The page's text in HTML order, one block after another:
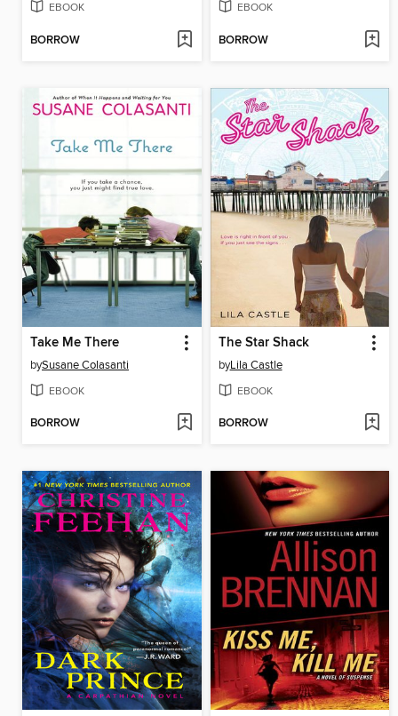
EBOOK
BORROW
EBOOK
BORROW
Take Me There
bySusane Colasanti
EBOOK
BORROW
The Star Shack
byLila Castle
EBOOK
BORROW